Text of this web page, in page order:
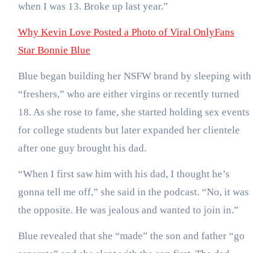
when I was 13. Broke up last year.”
Why Kevin Love Posted a Photo of Viral OnlyFans
Star Bonnie Blue
Blue began building her NSFW brand by sleeping with
“freshers,” who are either virgins or recently turned
18. As she rose to fame, she started holding sex events
for college students but later expanded her clientele
after one guy brought his dad.
“When I first saw him with his dad, I thought he’s
gonna tell me off,” she said in the podcast. “No, it was
the opposite. He was jealous and wanted to join in.”
Blue revealed that she “made” the son and father “go